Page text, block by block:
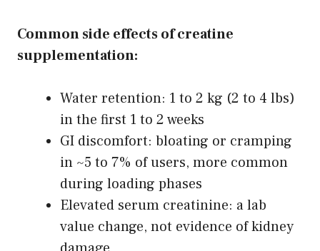
Common side effects of creatine
supplementation:
Water retention: 1 to 2 kg (2 to 4 lbs)
in the first 1 to 2 weeks
GI discomfort: bloating or cramping
in ~5 to 7% of users, more common
during loading phases
Elevated serum creatinine: a lab
value change, not evidence of kidney